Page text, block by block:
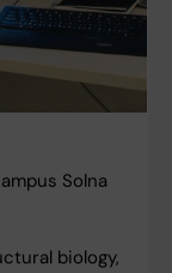
Solna
biology,